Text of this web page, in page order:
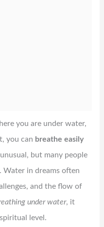
you are under water,
you can breathe easily
but many people
Water in dreams often
and the flow of
under water, it
level.